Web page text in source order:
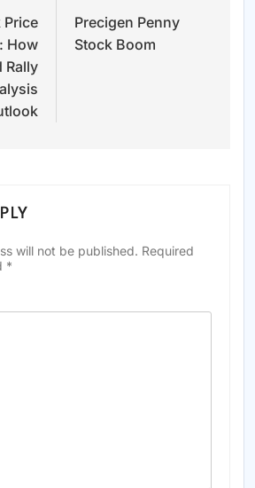
Price
How
Rally
Precigen Penny
Stock Boom
will not be published. Required
*